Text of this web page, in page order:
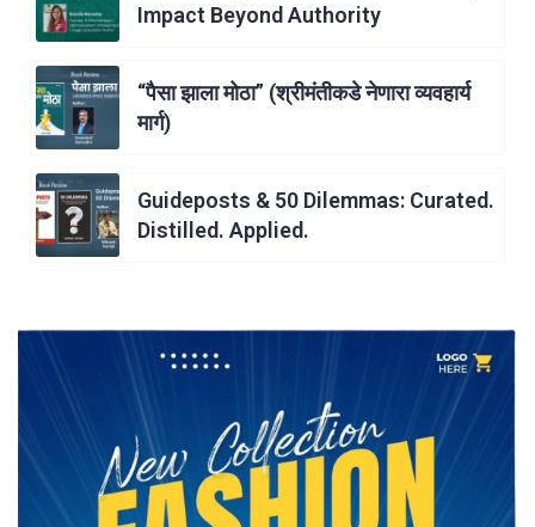
Impact Beyond Authority
“पैसा झाला मोठा” (श्रीमंतीकडे नेणारा व्यवहार्य
मार्ग)
Guideposts & 50 Dilemmas: Curated.
Distilled. Applied.